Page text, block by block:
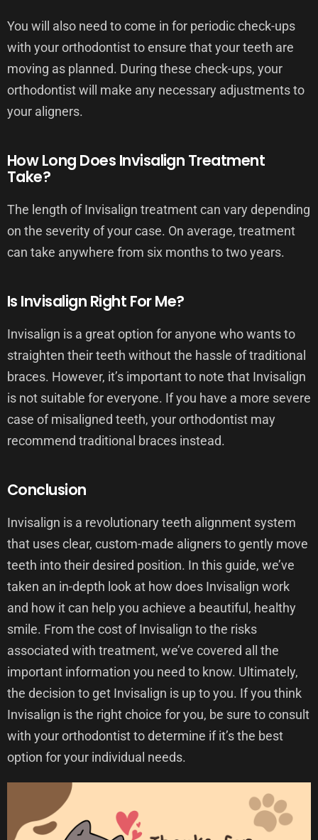
You will also need to come in for periodic check-ups
with your orthodontist to ensure that your teeth are
moving as planned. During these check-ups, your
orthodontist will make any necessary adjustments to
your aligners.
How Long Does Invisalign Treatment
Take?
The length of Invisalign treatment can vary depending
on the severity of your case. On average, treatment
can take anywhere from six months to two years.
Is Invisalign Right For Me?
Invisalign is a great option for anyone who wants to
straighten their teeth without the hassle of traditional
braces. However, it’s important to note that Invisalign
is not suitable for everyone. If you have a more severe
case of misaligned teeth, your orthodontist may
recommend traditional braces instead.
Conclusion
Invisalign is a revolutionary teeth alignment system
that uses clear, custom-made aligners to gently move
teeth into their desired position. In this guide, we’ve
taken an in-depth look at how does Invisalign work
and how it can help you achieve a beautiful, healthy
smile. From the cost of Invisalign to the risks
associated with treatment, we’ve covered all the
important information you need to know. Ultimately,
the decision to get Invisalign is up to you. If you think
Invisalign is the right choice for you, be sure to consult
with your orthodontist to determine if it’s the best
option for your individual needs.